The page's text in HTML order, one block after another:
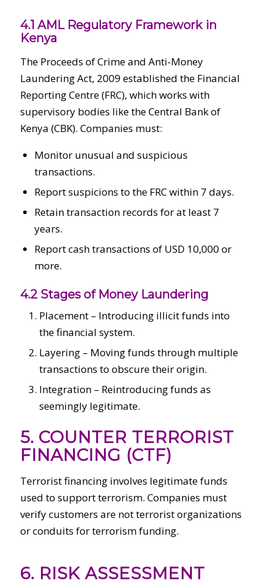
4.1 AML Regulatory Framework in
Kenya
The Proceeds of Crime and Anti-Money
Laundering Act, 2009 established the Financial
Reporting Centre (FRC), which works with
supervisory bodies like the Central Bank of
Kenya (CBK). Companies must:
Monitor unusual and suspicious
transactions.
Report suspicions to the FRC within 7 days.
Retain transaction records for at least 7
years.
Report cash transactions of USD 10,000 or
more.
4.2 Stages of Money Laundering
Placement – Introducing illicit funds into
the financial system.
Layering – Moving funds through multiple
transactions to obscure their origin.
Integration – Reintroducing funds as
seemingly legitimate.
5. COUNTER TERRORIST
FINANCING (CTF)
Terrorist financing involves legitimate funds
used to support terrorism. Companies must
verify customers are not terrorist organizations
or conduits for terrorism funding.
6. RISK ASSESSMENT